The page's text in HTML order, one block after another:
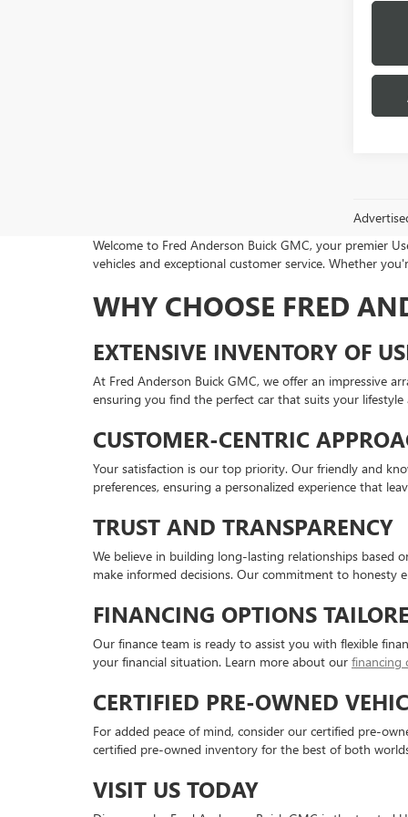
Welcome to Fred Anderson Buick GMC, your premier
vehicles and exceptional customer service. Whether
WHY CHOOSE FRED
EXTENSIVE INVENTORY OF
At Fred Anderson Buick GMC, we offer an impressive
ensuring you find the perfect car that suits your
CUSTOMER-CENTRIC
Your satisfaction is our top priority. Our friendly and
preferences, ensuring a personalized experience that
TRUST AND TRANSPARENCY
We believe in building long-lasting relationships based
make informed decisions. Our commitment to honesty
FINANCING OPTIONS
Our finance team is ready to assist you with flexible
your financial situation. Learn more about our financing
CERTIFIED PRE-OWNED
For added peace of mind, consider our certified pre-
certified pre-owned inventory for the best of both
VISIT US TODAY